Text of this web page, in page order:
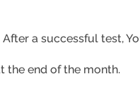
a successful test,
the end of the month.